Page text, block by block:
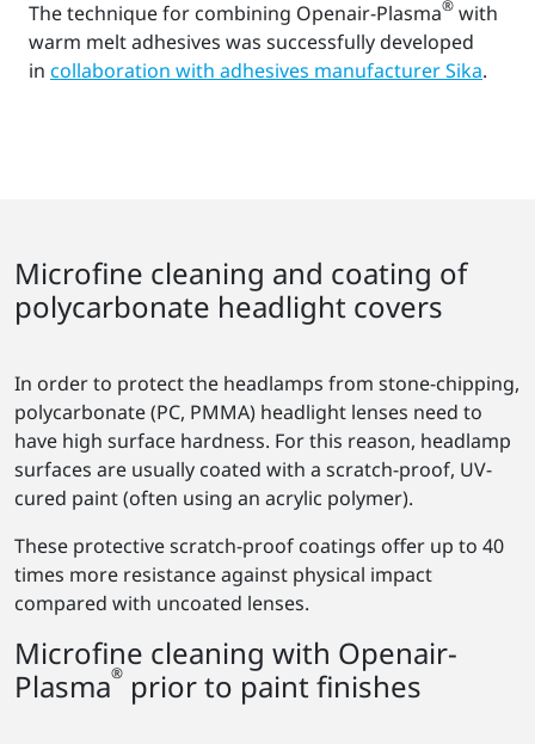
The technique for combining Openair-Plasma® with
warm melt adhesives was successfully developed
in collaboration with adhesives manufacturer Sika.
Microfine cleaning and coating of
polycarbonate headlight covers
In order to protect the headlamps from stone-chipping,
polycarbonate (PC, PMMA) headlight lenses need to
have high surface hardness. For this reason, headlamp
surfaces are usually coated with a scratch-proof, UV-
cured paint (often using an acrylic polymer).
These protective scratch-proof coatings offer up to 40
times more resistance against physical impact
compared with uncoated lenses.
Microfine cleaning with Openair-
Plasma® prior to paint finishes